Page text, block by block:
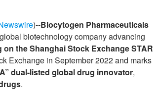
)--Biocytogen Pharmaceuticals
biotechnology company advancing
the Shanghai Stock Exchange STAR
Exchange in September 2022 and marks
dual-listed global drug innovator,
.